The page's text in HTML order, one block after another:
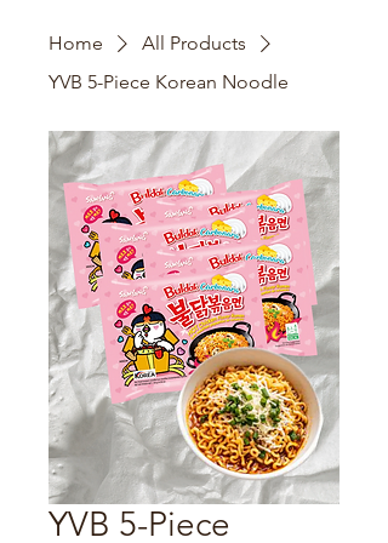
Home
All Products
YVB 5-Piece Korean Noodle
YVB 5-Piece